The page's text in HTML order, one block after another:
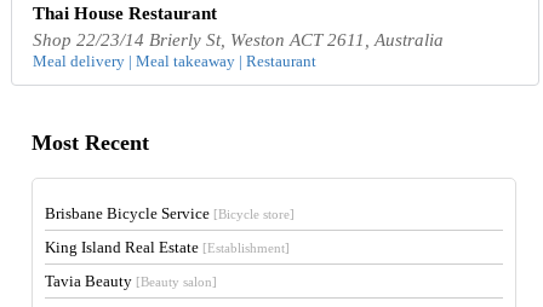
Thai House Restaurant
Shop 22/23/14 Brierly St, Weston ACT 2611, Australia
Meal delivery | Meal takeaway | Restaurant
Most Recent
Brisbane Bicycle Service [Bicycle store]
King Island Real Estate [Establishment]
Tavia Beauty [Beauty salon]